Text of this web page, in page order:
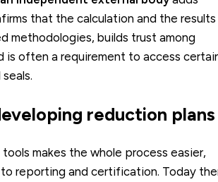
that the calculation and the results
methodologies, builds trust among
is often a requirement to access
reduction plans
makes the whole process easier,
reporting and certification. Today